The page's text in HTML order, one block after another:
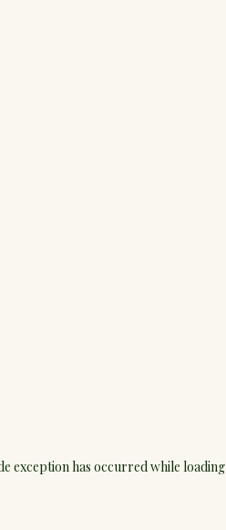
exception has occurred while loading